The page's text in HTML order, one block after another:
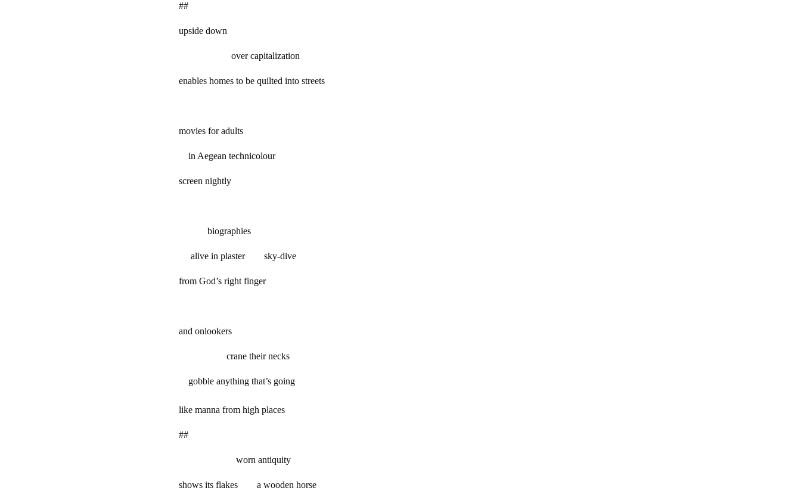
##
upside down
over capitalization
enables homes to be quilted into streets
movies for adults
in Aegean technicolour
screen nightly
biographies
alive in plaster sky-dive
from God’s right finger
and onlookers
crane their necks
gobble anything that’s going
like manna from high places
##
worn antiquity
shows its flakes a wooden horse